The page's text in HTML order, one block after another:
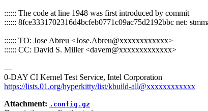
:::::: The code at line 1948 was first introduced by commit
:::::: 8fce3331702316d4bcfeb0771c09ac75d2192bbc net:
:::::: TO: Jose Abreu <Jose.Abreu@xxxxxxxxxxxx>
:::::: CC: David S. Miller <davem@xxxxxxxxxxxxx>
---
0-DAY CI Kernel Test Service, Intel Corporation
https://lists.01.org/hyperkitty/list/kbuild-all@xxxxxxxxxxxx
Attachment: .config.gz